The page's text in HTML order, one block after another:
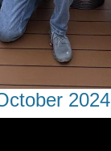
2024